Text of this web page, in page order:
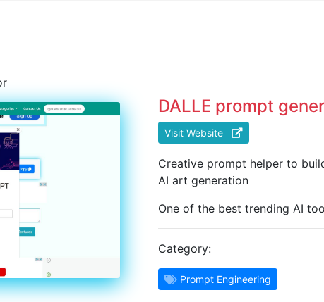
DALLE prompt
Visit Website
Creative prompt helper to
AI art generation
One of the best trending AI
Category:
Prompt Engineering